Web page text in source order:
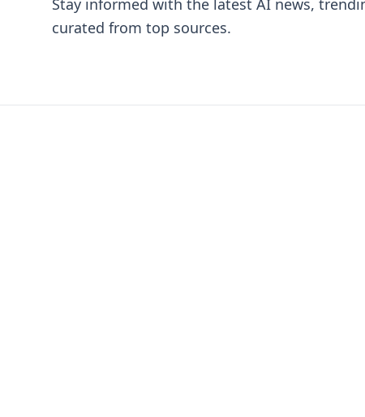
Stay informed with the latest AI news,
curated from top sources.